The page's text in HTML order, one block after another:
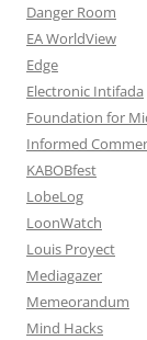
Danger Room
EA WorldView
Edge
Electronic Intifada
Foundation for
Informed
KABOBfest
LobeLog
LoonWatch
Louis Proyect
Mediagazer
Memeorandum
Mind Hacks